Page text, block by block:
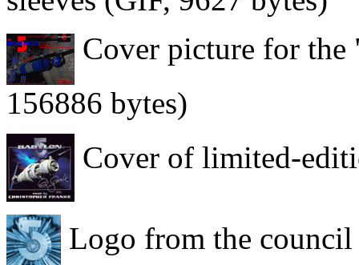
Cover picture for
156886 bytes)
Cover of limited-
Logo from the